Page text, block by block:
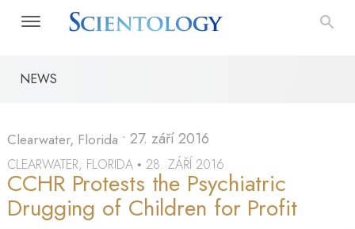
NEWS
Clearwater, Florida • 27. září 2016
CLEARWATER, FLORIDA • 28. ZÁŘÍ 2016
CCHR Protests the Psychiatric
Drugging of Children for Profit